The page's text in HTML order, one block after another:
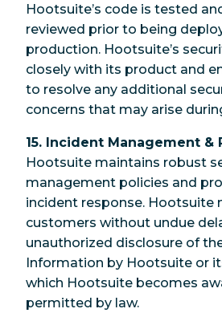
Hootsuite’s code is tested
reviewed prior to being
production. Hootsuite’s
closely with its product and
to resolve any additional
concerns that may arise
15. Incident Management &
Hootsuite maintains robust
management policies and
incident response. Hootsuite
customers without undue
unauthorized disclosure of
Information by Hootsuite or
which Hootsuite becomes
permitted by law.